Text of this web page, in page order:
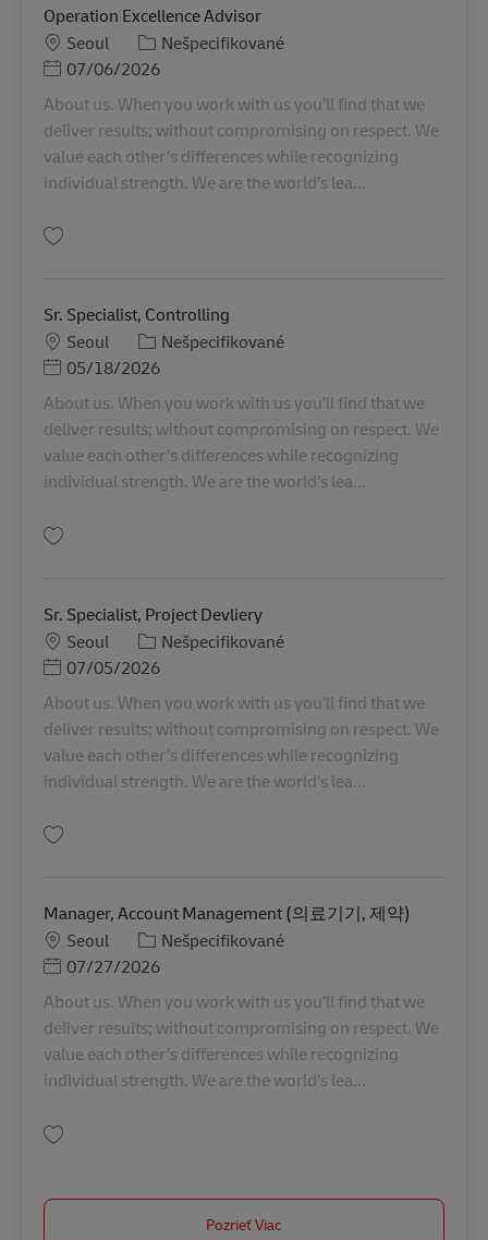
Operation Excellence Advisor
Miesto
Seoul Kategória
Nešpecifikované
Posted Date
07/06/2026
About us. When you work with us you’ll find that we
deliver results; without compromising on respect. We
value each other’s differences while recognizing
individual strength. We are the world’s lea...
Sr. Specialist, Controlling
Miesto
Seoul Kategória
Nešpecifikované
Posted Date
05/18/2026
About us. When you work with us you’ll find that we
deliver results; without compromising on respect. We
value each other’s differences while recognizing
individual strength. We are the world’s lea...
Sr. Specialist, Project Devliery
Miesto
Seoul Kategória
Nešpecifikované
Posted Date
07/05/2026
About us. When you work with us you’ll find that we
deliver results; without compromising on respect. We
value each other’s differences while recognizing
individual strength. We are the world’s lea...
Manager, Account Management (의료기기, 제약)
Miesto
Seoul Kategória
Nešpecifikované
Posted Date
07/27/2026
About us. When you work with us you’ll find that we
deliver results; without compromising on respect. We
value each other’s differences while recognizing
individual strength. We are the world’s lea...
Pozrieť Viac